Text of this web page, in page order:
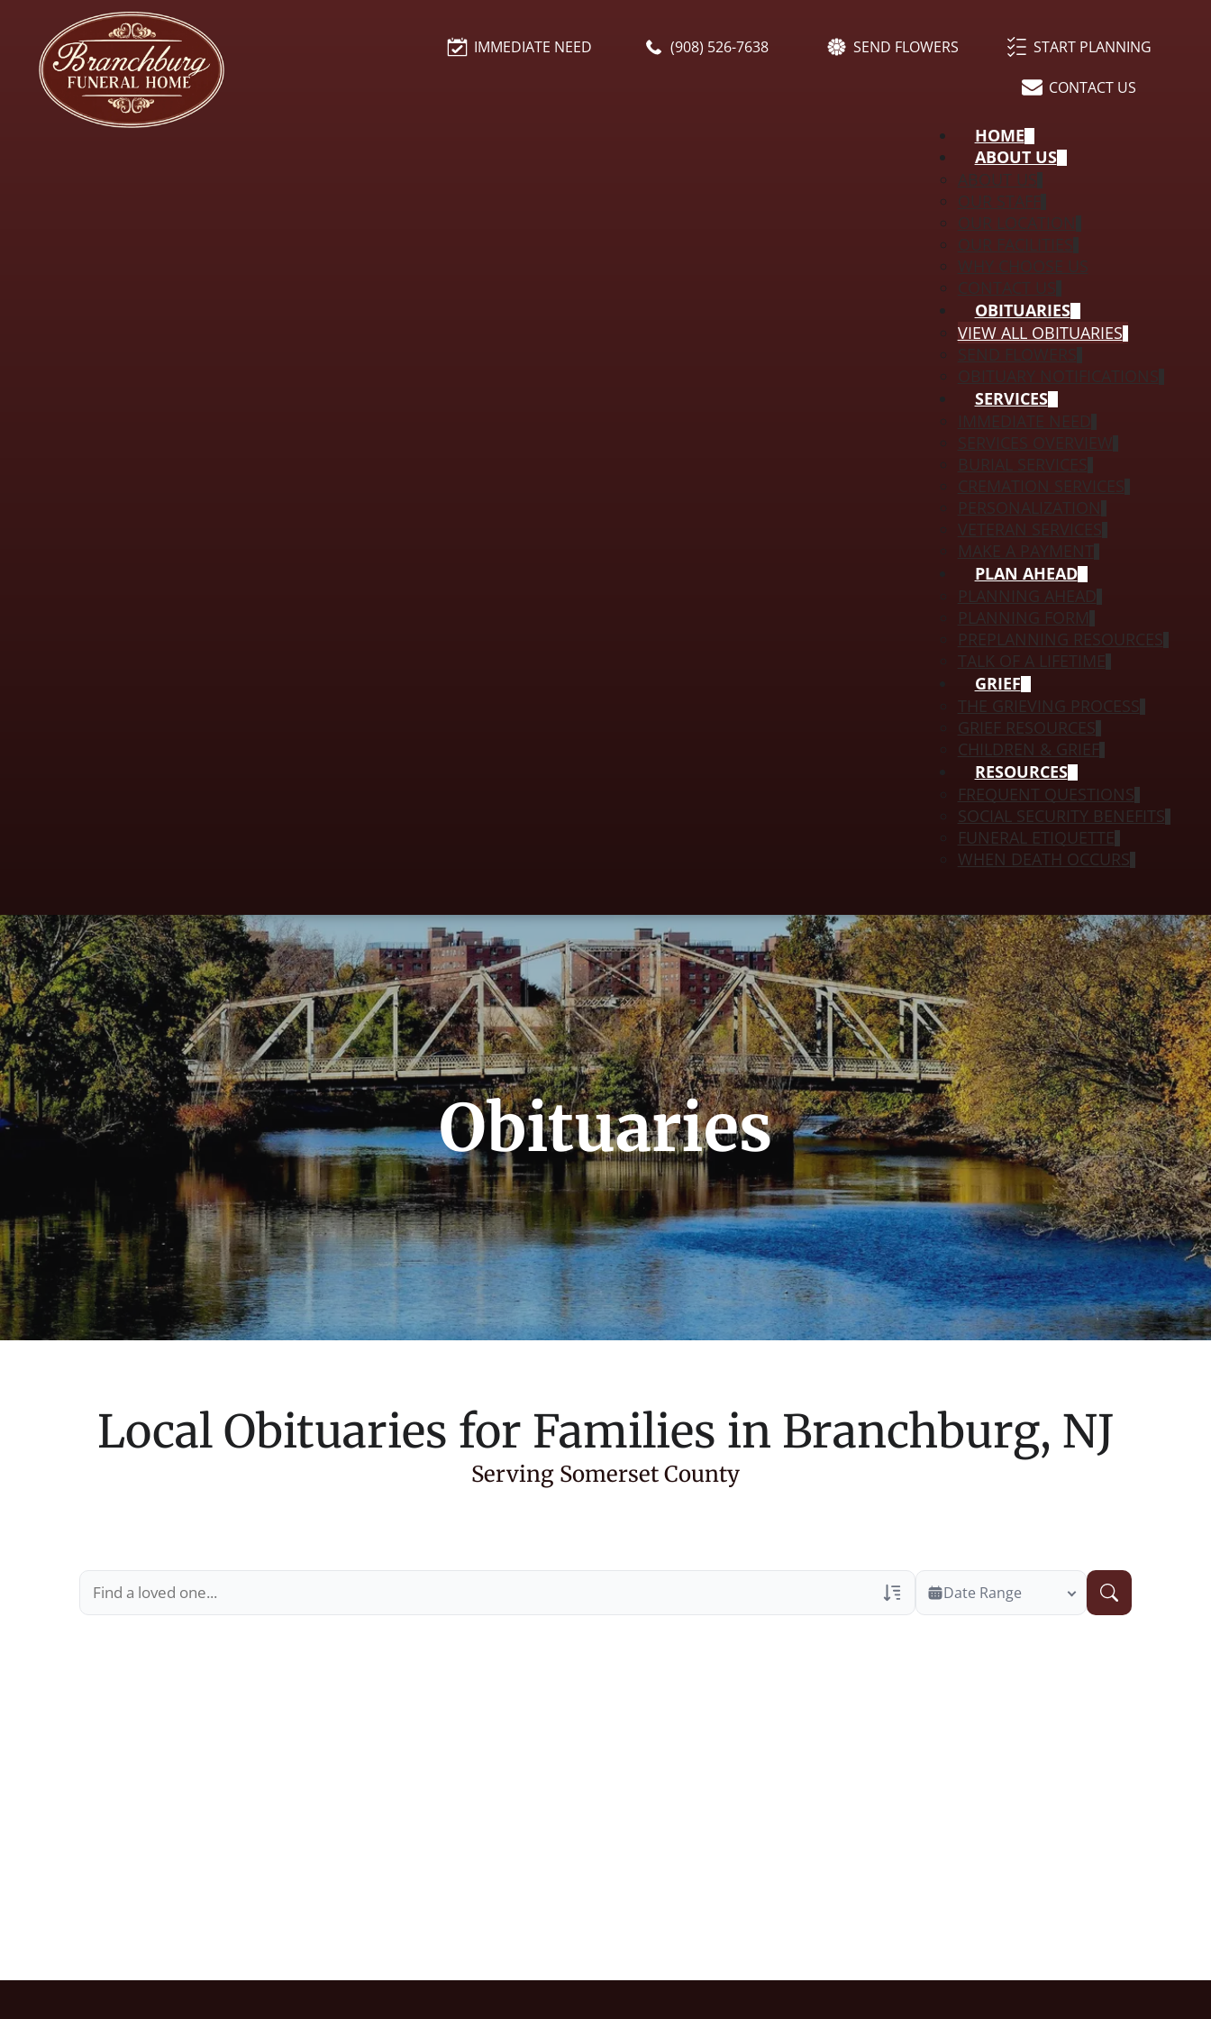
IMMEDIATE NEED (908) 526-7638 SEND FLOWERS START PLANNING
CONTACT US
HOME
ABOUT US
ABOUT US
OUR STAFF
OUR LOCATION
OUR FACILITIES
WHY CHOOSE US
CONTACT US
OBITUARIES
VIEW ALL OBITUARIES
SERVICES
MAKE A PAYMENT
PLAN AHEAD
PLANNING AHEAD
PLANNING FORM
PREPLANNING RESOURCES
TALK OF A LIFETIME
GRIEF
THE GRIEVING PROCESS
GRIEF RESOURCES
CHILDREN & GRIEF
RESOURCES
FREQUENT QUESTIONS
SOCIAL SECURITY BENEFITS
FUNERAL ETIQUETTE
WHEN DEATH OCCURS
Obituaries
Local Obituaries for Families in Branchburg, NJ
Serving Somerset County
Date Range